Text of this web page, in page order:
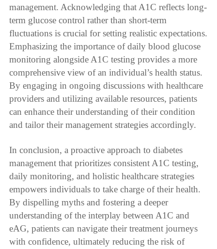
management. Acknowledging that A1C reflects long-
term glucose control rather than short-term
fluctuations is crucial for setting realistic expectations.
Emphasizing the importance of daily blood glucose
monitoring alongside A1C testing provides a more
comprehensive view of an individual’s health status.
By engaging in ongoing discussions with healthcare
providers and utilizing available resources, patients
can enhance their understanding of their condition
and tailor their management strategies accordingly.
In conclusion, a proactive approach to diabetes
management that prioritizes consistent A1C testing,
daily monitoring, and holistic healthcare strategies
empowers individuals to take charge of their health.
By dispelling myths and fostering a deeper
understanding of the interplay between A1C and
eAG, patients can navigate their treatment journeys
with confidence, ultimately reducing the risk of